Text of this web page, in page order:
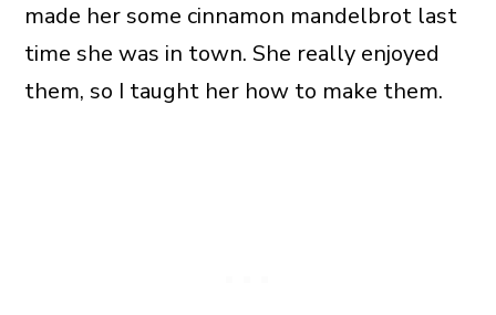
made her some cinnamon mandelbrot last
time she was in town. She really enjoyed
them, so I taught her how to make them.